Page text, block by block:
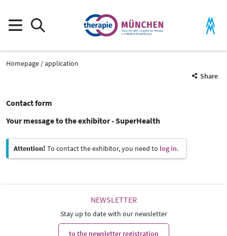
Homepage
application
Share
Contact form
Your message to the exhibitor - SuperHealth
Attention! To contact the exhibitor, you need to log in.
NEWSLETTER
Stay up to date with our newsletter
to the newsletter registration